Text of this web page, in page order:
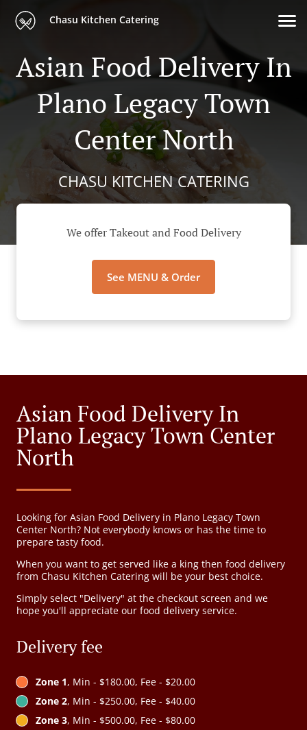
Chasu Kitchen Catering
Asian Food Delivery In
Plano Legacy Town
Center North
CHASU KITCHEN CATERING
We offer Takeout and Food Delivery
See MENU & Order
Asian Food Delivery In
Plano Legacy Town Center
North
Looking for Asian Food Delivery in Plano Legacy Town
Center North? Not everybody knows or has the time to
prepare tasty food.
When you want to get served like a king then food delivery
from Chasu Kitchen Catering will be your best choice.
Simply select "Delivery" at the checkout screen and we
hope you'll appreciate our food delivery service.
Delivery fee
Zone 1, Min - $180.00, Fee - $20.00
Zone 2, Min - $250.00, Fee - $40.00
Zone 3, Min - $500.00, Fee - $80.00